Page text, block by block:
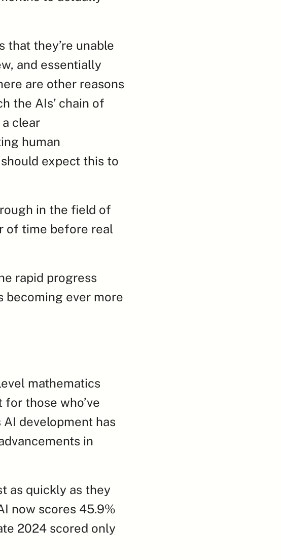
that they’re unable
and essentially
are other reasons
the AIs’ chain of
clear
human
expect this to
in the field of
of time before real
rapid progress
becoming ever more
mathematics
those who’ve
development has
in
as quickly as they
now scores 45.9%
2024 scored only